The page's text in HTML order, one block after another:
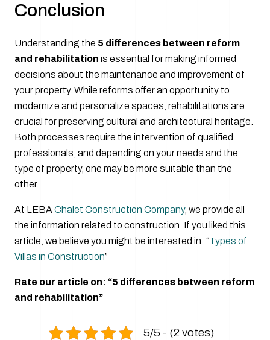
Conclusion
Understanding the 5 differences between reform
and rehabilitation is essential for making informed
decisions about the maintenance and improvement of
your property. While reforms offer an opportunity to
modernize and personalize spaces, rehabilitations are
crucial for preserving cultural and architectural heritage.
Both processes require the intervention of qualified
professionals, and depending on your needs and the
type of property, one may be more suitable than the
other.
At LEBAChalet Construction Company, we provide all
the information related to construction. If you liked this
article, we believe you might be interested in: “Types of
Villas in Construction”
Rate our article on: “5 differences between reform
and rehabilitation”
5/5 - (2 votes)